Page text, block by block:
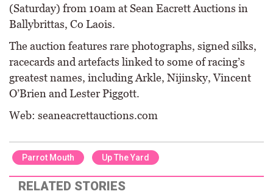
(Saturday) from 10am at Sean Eacrett Auctions in
Ballybrittas, Co Laois.
The auction features rare photographs, signed silks,
racecards and artefacts linked to some of racing’s
greatest names, including Arkle, Nijinsky, Vincent
O’Brien and Lester Piggott.
Web: seaneacrettauctions.com
Parrot Mouth Up The Yard
RELATED STORIES